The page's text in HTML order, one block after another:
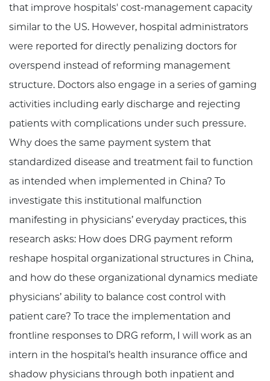
that improve hospitals' cost-management capacity
similar to the US. However, hospital administrators
were reported for directly penalizing doctors for
overspend instead of reforming management
structure. Doctors also engage in a series of gaming
activities including early discharge and rejecting
patients with complications under such pressure.
Why does the same payment system that
standardized disease and treatment fail to function
as intended when implemented in China? To
investigate this institutional malfunction
manifesting in physicians’ everyday practices, this
research asks: How does DRG payment reform
reshape hospital organizational structures in China,
and how do these organizational dynamics mediate
physicians’ ability to balance cost control with
patient care? To trace the implementation and
frontline responses to DRG reform, I will work as an
intern in the hospital’s health insurance office and
shadow physicians through both inpatient and